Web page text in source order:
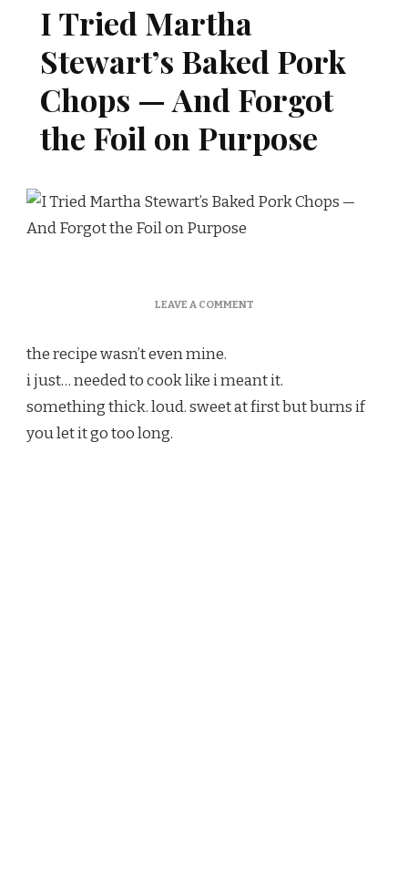
I Tried Martha
Stewart’s Baked Pork
Chops — And Forgot
the Foil on Purpose
LEAVE A COMMENTON
STEWART’S
BAKED
PORK
the recipe wasn’t even mine.
i just… needed to cook like i meant it.
something thick. loud. sweet at first but burns if
you let it go too long.